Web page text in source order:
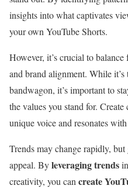
insights into what captivates
your own YouTube Shorts.
However, it’s crucial to
and brand alignment. While
bandwagon, it’s important to
the values you stand for.
unique voice and resonates
Trends may change rapidly,
appeal. Byleveraging trends
creativity, you can create